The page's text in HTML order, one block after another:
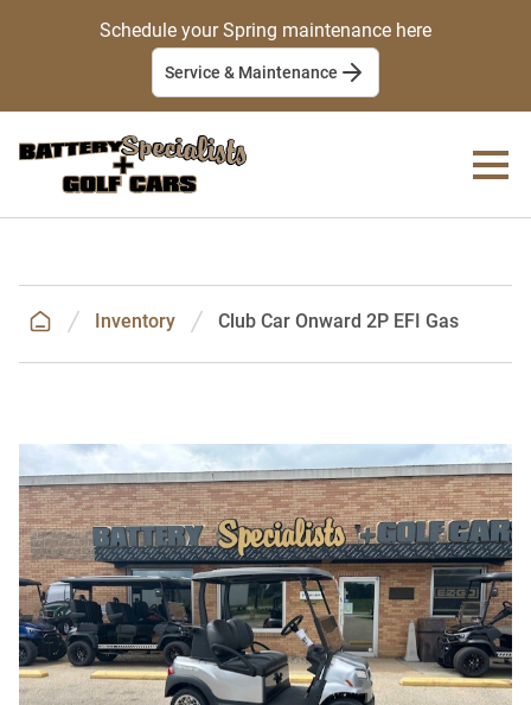
Schedule your Spring maintenance here
Service & Maintenance
Inventory Club Car Onward 2P EFI Gas